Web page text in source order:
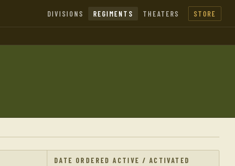
DIVISIONS REGIMENTS THEATERS STORE
DATE ORDERED ACTIVE / ACTIVATED